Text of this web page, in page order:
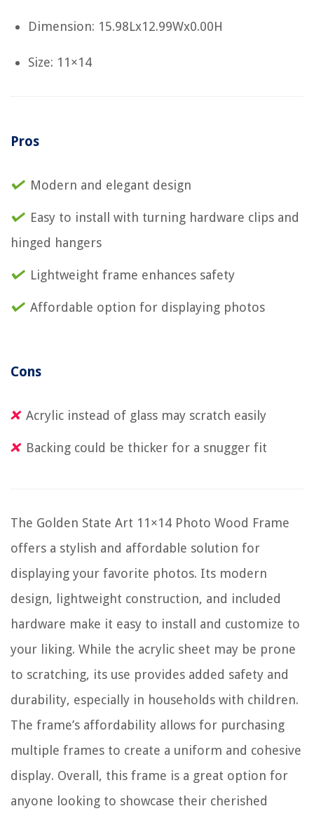
Dimension: 15.98Lx12.99Wx0.00H
Size: 11×14
Pros
Modern and elegant design
Easy to install with turning hardware clips and
hinged hangers
Lightweight frame enhances safety
Affordable option for displaying photos
Cons
Acrylic instead of glass may scratch easily
Backing could be thicker for a snugger fit
The Golden State Art 11×14 Photo Wood Frame
offers a stylish and affordable solution for
displaying your favorite photos. Its modern
design, lightweight construction, and included
hardware make it easy to install and customize to
your liking. While the acrylic sheet may be prone
to scratching, its use provides added safety and
durability, especially in households with children.
The frame’s affordability allows for purchasing
multiple frames to create a uniform and cohesive
display. Overall, this frame is a great option for
anyone looking to showcase their cherished